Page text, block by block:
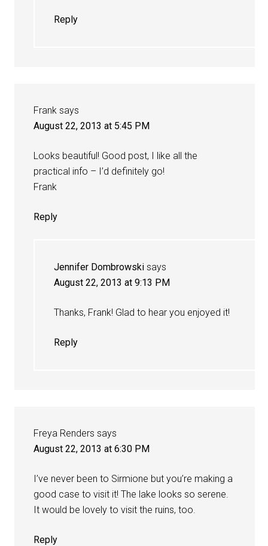
Reply
Frank says
August 22, 2013 at 5:45 PM
Looks beautiful! Good post, I like all the
practical info – I’d definitely go!
Frank
Reply
Jennifer Dombrowski says
August 22, 2013 at 9:13 PM
Thanks, Frank! Glad to hear you enjoyed it!
Reply
Freya Renders says
August 22, 2013 at 6:30 PM
I’ve never been to Sirmione but you’re making a
good case to visit it! The lake looks so serene.
It would be lovely to visit the ruins, too.
Reply